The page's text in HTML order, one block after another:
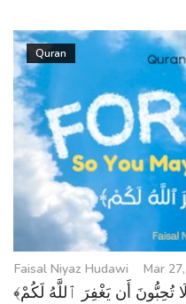
N
a
v
i
g
a
t
o
n
Quran
Faisal Niyaz Hudawi Mar